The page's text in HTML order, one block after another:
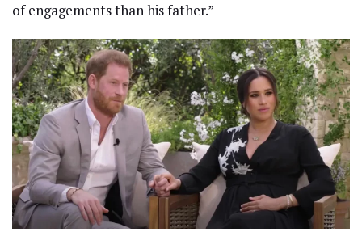
of engagements than his father.”